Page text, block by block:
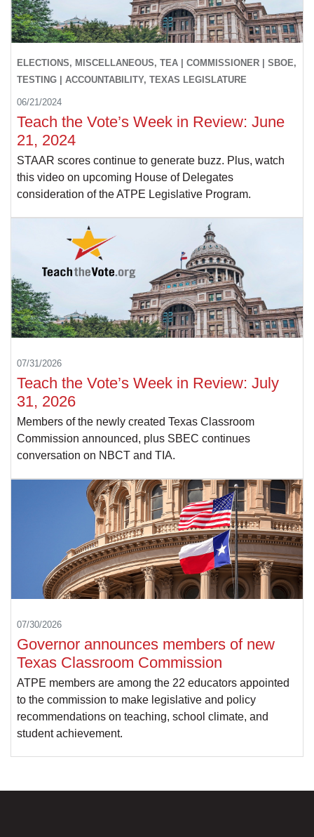
ELECTIONS, MISCELLANEOUS, TEA | COMMISSIONER | SBOE,
TESTING | ACCOUNTABILITY, TEXAS LEGISLATURE
06/21/2024
Teach the Vote’s Week in Review: June
21, 2024
STAAR scores continue to generate buzz. Plus, watch
this video on upcoming House of Delegates
consideration of the ATPE Legislative Program.
07/31/2026
Teach the Vote’s Week in Review: July
31, 2026
Members of the newly created Texas Classroom
Commission announced, plus SBEC continues
conversation on NBCT and TIA.
07/30/2026
Governor announces members of new
Texas Classroom Commission
ATPE members are among the 22 educators appointed
to the commission to make legislative and policy
recommendations on teaching, school climate, and
student achievement.